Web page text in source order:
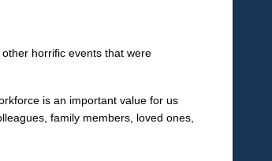
horrific events that were
is an important value for us
family members, loved ones,